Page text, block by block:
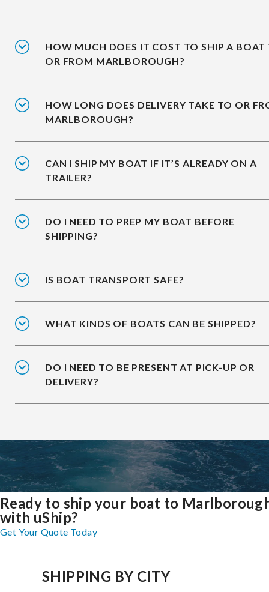
HOW MUCH DOES IT COST TO SHIP A BOAT
OR FROM MARLBOROUGH?
HOW LONG DOES DELIVERY TAKE TO OR
MARLBOROUGH?
CAN I SHIP MY BOAT IF IT’S ALREADY ON A
TRAILER?
DO I NEED TO PREP MY BOAT BEFORE
SHIPPING?
IS BOAT TRANSPORT SAFE?
WHAT KINDS OF BOATS CAN BE SHIPPED?
DO I NEED TO BE PRESENT AT PICK-UP OR
DELIVERY?
Ready to ship your boat to
with uShip?
Get Your Quote Today
SHIPPING BY CITY